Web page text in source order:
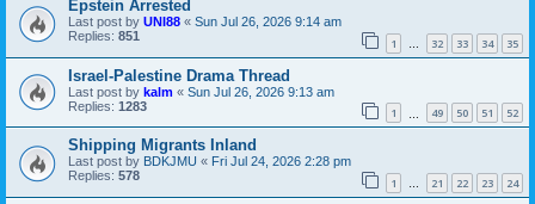
Epstein Arrested
Last post by UNI88 « Sun Jul 26, 2026 9:14 am
Replies: 851 1 … 32 33 34 35
Israel-Palestine Drama Thread
Last post by kalm « Sun Jul 26, 2026 9:13 am
Replies: 1283 1 49 50 51 52
Shipping Migrants Inland
Last post by BDKJMU « Fri Jul 24, 2026 2:28 pm
Replies: 578 1 … 21 22 23 24